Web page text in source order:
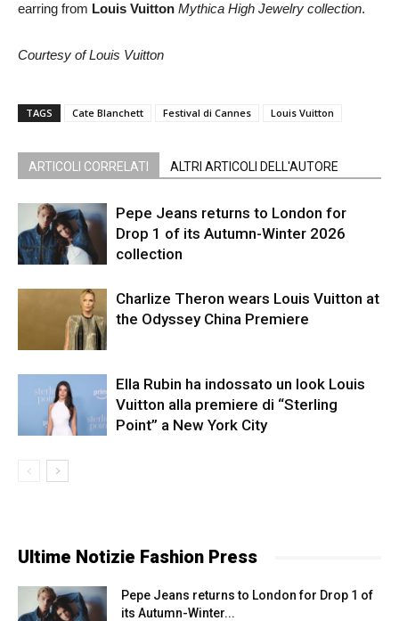
earring from Louis Vuitton Mythica High Jewelry collection.
Courtesy of Louis Vuitton
TAGS Cate Blanchett Festival di Cannes Louis Vuitton
ARTICOLI CORRELATI ALTRI ARTICOLI DELL'AUTORE
Pepe Jeans returns to London for
Drop 1 of its Autumn-Winter 2026
collection
Charlize Theron wears Louis Vuitton at
the Odyssey China Premiere
Ella Rubin ha indossato un look Louis
Vuitton alla premiere di “Sterling
Point” a New York City
Ultime Notizie Fashion Press
Pepe Jeans returns to London for Drop 1 of
its Autumn-Winter...